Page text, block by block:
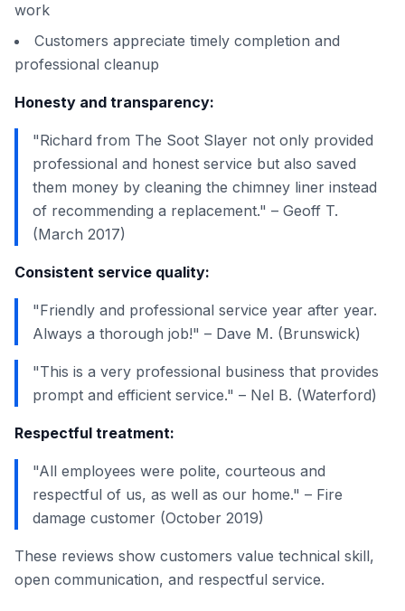
work
Customers appreciate timely completion and
professional cleanup
Honesty and transparency:
"Richard from The Soot Slayer not only provided
professional and honest service but also saved
them money by cleaning the chimney liner instead
of recommending a replacement." – Geoff T.
(March 2017)
Consistent service quality:
"Friendly and professional service year after year.
Always a thorough job!" – Dave M. (Brunswick)
"This is a very professional business that provides
prompt and efficient service." – Nel B. (Waterford)
Respectful treatment:
"All employees were polite, courteous and
respectful of us, as well as our home." – Fire
damage customer (October 2019)
These reviews show customers value technical skill,
open communication, and respectful service.